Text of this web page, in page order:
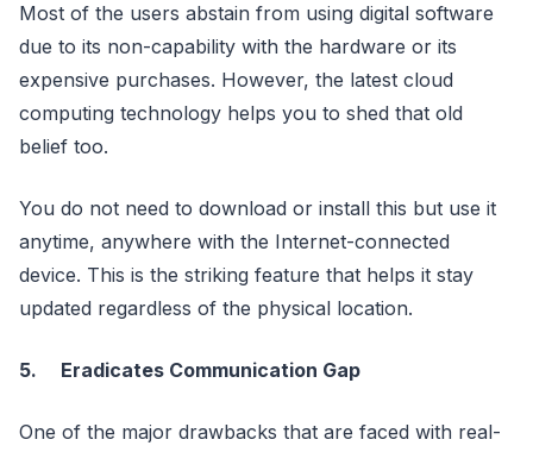
Most of the users abstain from using digital software
due to its non-capability with the hardware or its
expensive purchases. However, the latest cloud
computing technology helps you to shed that old
belief too.
You do not need to download or install this but use it
anytime, anywhere with the Internet-connected
device. This is the striking feature that helps it stay
updated regardless of the physical location.
5. Eradicates Communication Gap
One of the major drawbacks that are faced with real-